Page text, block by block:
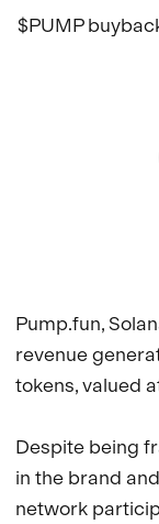
$PUMP
Pump.fun,
revenue
tokens, valued
Despite being
in the brand
network